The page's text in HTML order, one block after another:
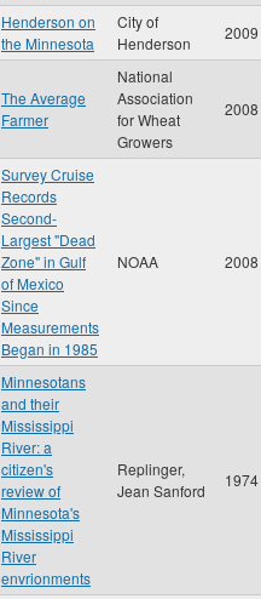
Henderson on
the Minnesota
City of
Henderson
2009
The Average
Farmer
National
Association
for Wheat
Growers
2008
Survey Cruise
Records
Second-
Largest "Dead
Zone" in Gulf
of Mexico
Since
Measurements
Began in 1985
NOAA 2008
Minnesotans
and their
Mississippi
River: a
citizen's
review of
Minnesota's
Mississippi
River
envrionments
Replinger,
Jean Sanford
1974